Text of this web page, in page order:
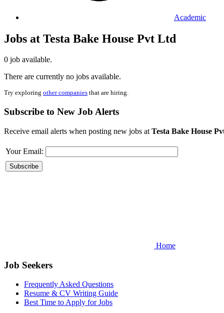
Academic
Jobs at Testa Bake House Pvt Ltd
0 job available.
There are currently no jobs available.
Try exploring other companies that are hiring.
Subscribe to New Job Alerts
Receive email alerts when posting new jobs at Testa Bake House
Your Email:
Home
Job Seekers
Frequently Asked Questions
Resume & CV Writing Guide
Best Time to Apply for Jobs